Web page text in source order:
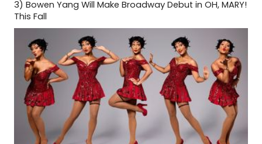
3) Bowen Yang Will Make Broadway Debut in OH, MARY!
This Fall